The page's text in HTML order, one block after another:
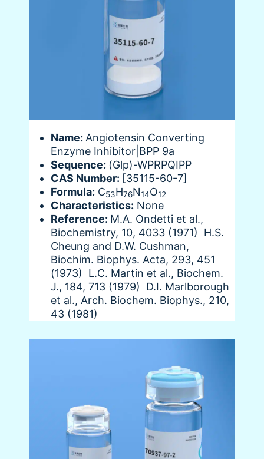
Name: Angiotensin Converting
Enzyme Inhibitor|BPP 9a
Sequence: (Glp)-WPRPQIPP
CAS Number: [35115-60-7]
Formula: C53H76N14O12
Characteristics: None
Reference: M.A. Ondetti et al.,
Biochemistry, 10, 4033 (1971) H.S.
Cheung and D.W. Cushman,
Biochim. Biophys. Acta, 293, 451
(1973) L.C. Martin et al., Biochem.
J., 184, 713 (1979) D.I. Marlborough
et al., Arch. Biochem. Biophys., 210,
43 (1981)